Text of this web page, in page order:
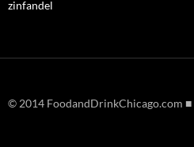
zinfandel
© 2014 FoodandDrinkChicago.com ■